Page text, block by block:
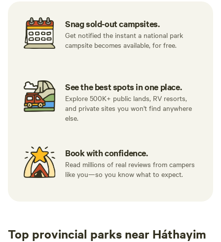
Snag sold-out campsites.
Get notified the instant a national park
campsite becomes available, for free.
See the best spots in one place.
Explore 500K+ public lands, RV resorts,
and private sites you won't find anywhere
else.
Book with confidence.
Read millions of real reviews from campers
like you—so you know what to expect.
Top provincial parks near Háthayim